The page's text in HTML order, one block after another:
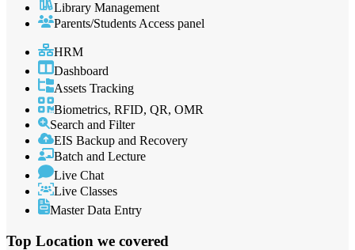
Library Management
Parents/Students Access panel
HRM
Dashboard
Assets Tracking
Biometrics, RFID, QR, OMR
Search and Filter
EIS Backup and Recovery
Batch and Lecture
Live Chat
Live Classes
Master Data Entry
Top Location we covered